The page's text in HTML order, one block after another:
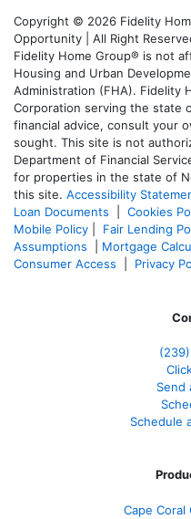
Copyright © 2026 Fidelity
Opportunity | All Right
Fidelity Home Group® is not
Housing and Urban
Administration (FHA). Fidelity
Corporation serving the state
financial advice, consult your
sought. This site is not
Department of Financial
for properties in the state of
this site. Accessibility
Loan Documents
Cookies
Mobile Policy
Fair Lending
Assumptions
Mortgage
Consumer Access
Privacy
Send
Schedule
Cape Coral